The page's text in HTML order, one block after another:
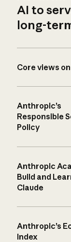
AI to
long-
Core views
Anthropic’s
Responsible
Policy
Anthropic
Build and
Claude
Anthropic’s
Index